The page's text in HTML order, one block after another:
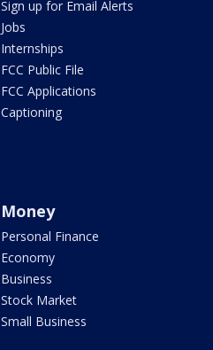
Sign up for Email Alerts
Jobs
Internships
FCC Public File
FCC Applications
Captioning
Money
Personal Finance
Economy
Business
Stock Market
Small Business